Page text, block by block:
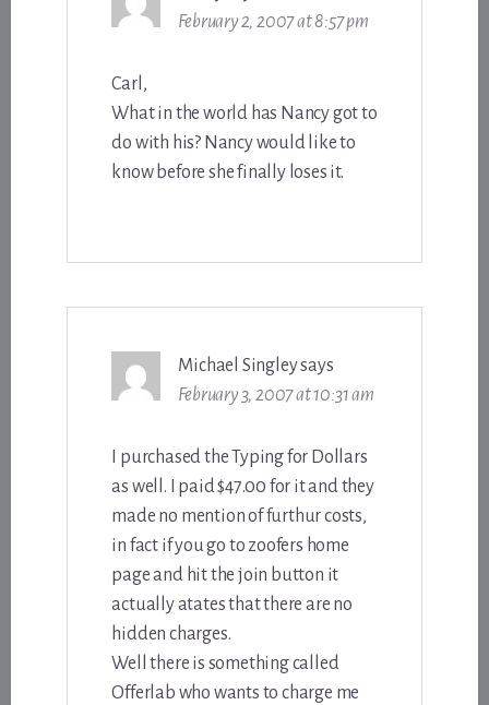
February 2, 2007 at 8:57 pm
Carl,
What in the world has Nancy got to
do with his? Nancy would like to
know before she finally loses it.
Michael Singleysays
February 3, 2007 at 10:31 am
I purchased the Typing for Dollars
as well. I paid $47.00 for it and they
made no mention of furthur costs,
in fact if you go to zoofers home
page and hit the join button it
actually atates that there are no
hidden charges.
Well there is something called
Offerlab who wants to charge me